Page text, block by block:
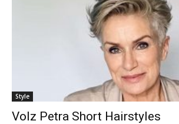
Style
Volz Petra Short Hairstyles